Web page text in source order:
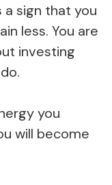
a sign that you
less. You are
investing
you
will become